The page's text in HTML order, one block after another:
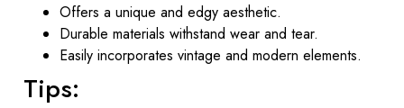
Offers a unique and edgy aesthetic.
Durable materials withstand wear and tear.
Easily incorporates vintage and modern elements.
Tips: